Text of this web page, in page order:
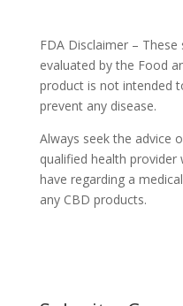
FDA Disclaimer –
evaluated by the Food
product is not intended
prevent any disease.
Always seek the advice
qualified health
have regarding a
any CBD products.